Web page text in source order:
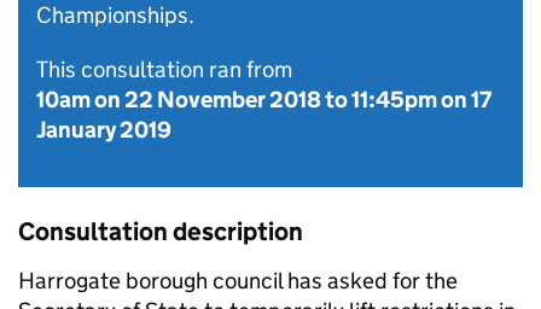
Championships.
This consultation ran from
10am on 22 November 2018to11:45pm on 17
January 2019
Consultation description
Harrogate borough council has asked for the